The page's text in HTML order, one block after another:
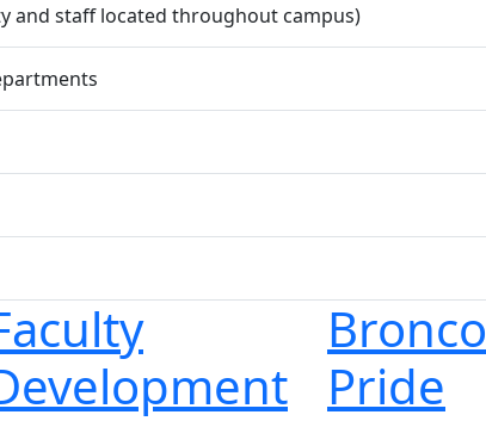
and staff located throughout campus)
Bronco
Pride